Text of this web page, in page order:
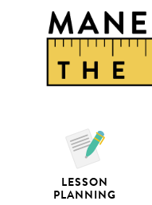
LESSON
PLANNING